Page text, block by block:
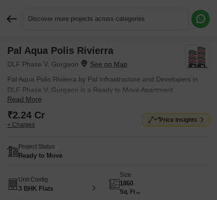
Discover more projects across categories
Pal Aqua Polis Rivierra
DLF Phase V, Gurgaon
Pal Aqua Polis Rivierra by Pal Infrastructure and Developers in
DLF Phase V, Gurgaon is a Ready to Move Apartment
development with 3 BHK Flats configurations. Located near Kore
Tech Park approximately 2.22 km away.
Read More
₹2.24 Cr
+ Charges
Price Insights
Project Status
Ready to Move
Unit Config
3 BHK Flats
Size
1860
Sq. Ft
Request More Information or a Callback